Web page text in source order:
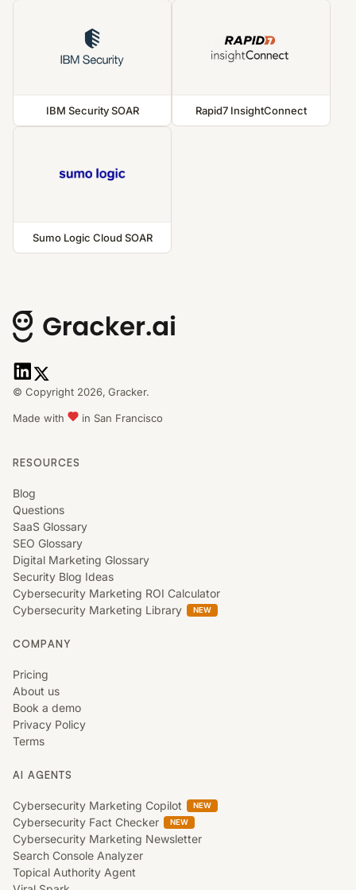
IBM Security SOAR Rapid7 InsightConnect
Sumo Logic Cloud SOAR
© Copyright 2026, Gracker.
Made with in San Francisco
RESOURCES
Blog
Questions
SaaS Glossary
SEO Glossary
Digital Marketing Glossary
Security Blog Ideas
Cybersecurity Marketing ROI Calculator
Cybersecurity Marketing Library
NEW
COMPANY
Pricing
About us
Book a demo
Privacy Policy
Terms
AI AGENTS
Cybersecurity Marketing Copilot NEW
Cybersecurity Fact Checker NEW
Cybersecurity Marketing Newsletter
Search Console Analyzer
Topical Authority Agent